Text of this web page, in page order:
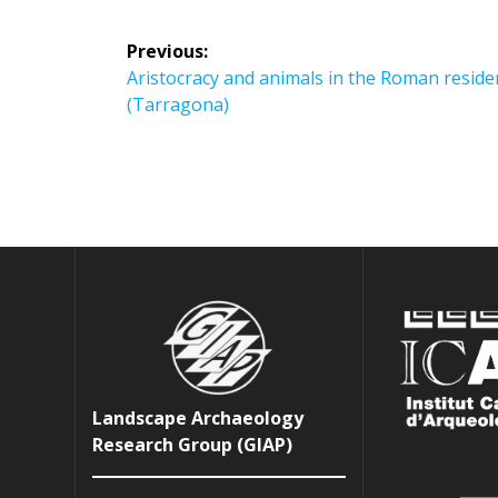
Post
navigation
Previous:
Previous
post:
Aristocracy and animals in the Roman
(Tarragona)
Landscape Archaeology
Research Group (GIAP)